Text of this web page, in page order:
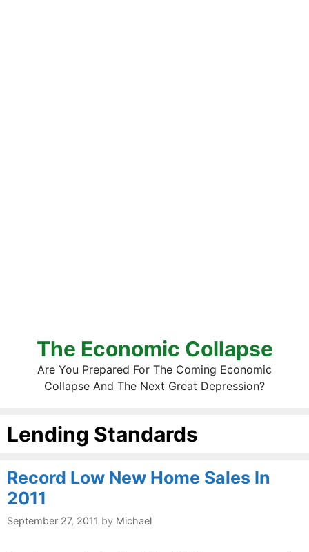
The Economic Collapse
Are You Prepared For The Coming Economic
Collapse And The Next Great Depression?
Lending Standards
Record Low New Home Sales In
2011
September 27, 2011 by Michael